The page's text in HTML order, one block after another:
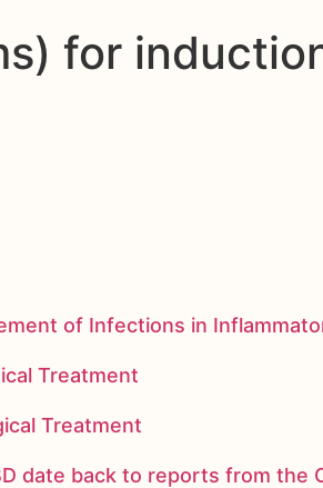
for
of Infections in
Treatment
Treatment
date back to reports from the